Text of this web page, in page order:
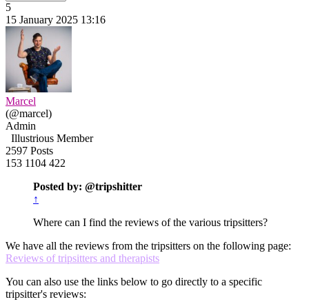
5
15 January 2025 13:16
Marcel
(@marcel)
Admin
Illustrious Member
2597 Posts
153 1104 422
Posted by: @tripshitter
↑
Where can I find the reviews of the various tripsitters?
We have all the reviews from the tripsitters on the following page:
Reviews of tripsitters and therapists
You can also use the links below to go directly to a specific
tripsitter's reviews: